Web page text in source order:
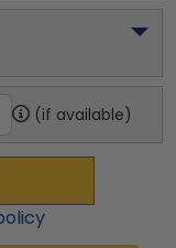
(if available)